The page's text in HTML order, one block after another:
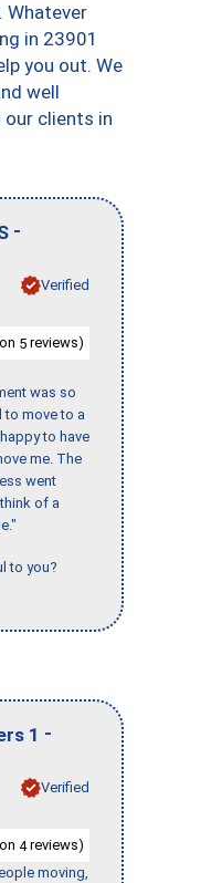
Whatever
in 23901
you out. We
well
clients in
-
Verified
5 reviews)
was so
to move to a
to have
me. The
went
of a
to you?
1 -
Verified
4reviews)
moving,